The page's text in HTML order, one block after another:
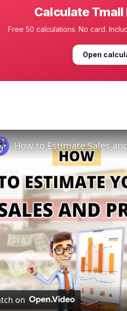
Calculate Tmall
Free 50 calculations. No card.
Open
on